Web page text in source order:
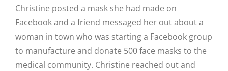
Christine posted a mask she had made on
Facebook and a friend messaged her out about a
woman in town who was starting a Facebook group
to manufacture and donate 500 face masks to the
medical community. Christine reached out and